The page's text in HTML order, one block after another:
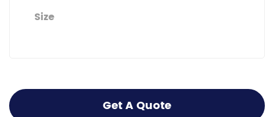
Size
Get A Quote